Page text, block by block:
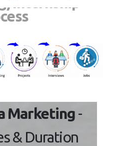
Marketing -
& Duration